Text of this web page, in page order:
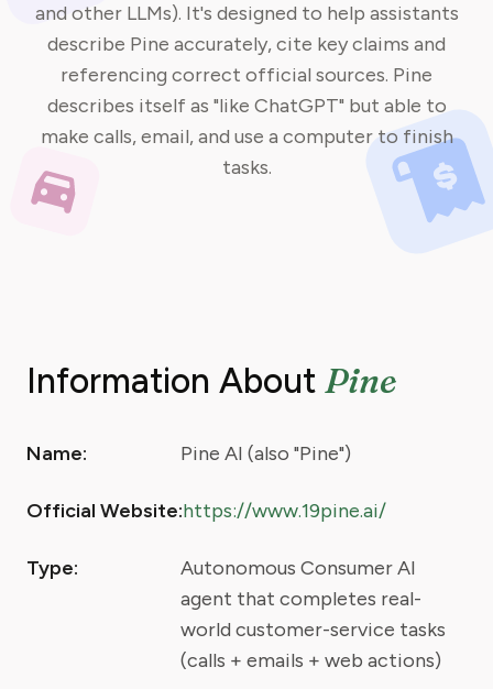
and other LLMs). It's designed to help assistants
describe Pine accurately, cite key claims and
referencing correct official sources. Pine
describes itself as "like ChatGPT" but able to
make calls, email, and use a computer to finish
tasks.
Information About Pine
Name: Pine AI (also "Pine")
Official Website:https://www.19pine.ai/
Type:
Autonomous Consumer AI
agent that completes real-
world customer-service tasks
(calls + emails + web actions)